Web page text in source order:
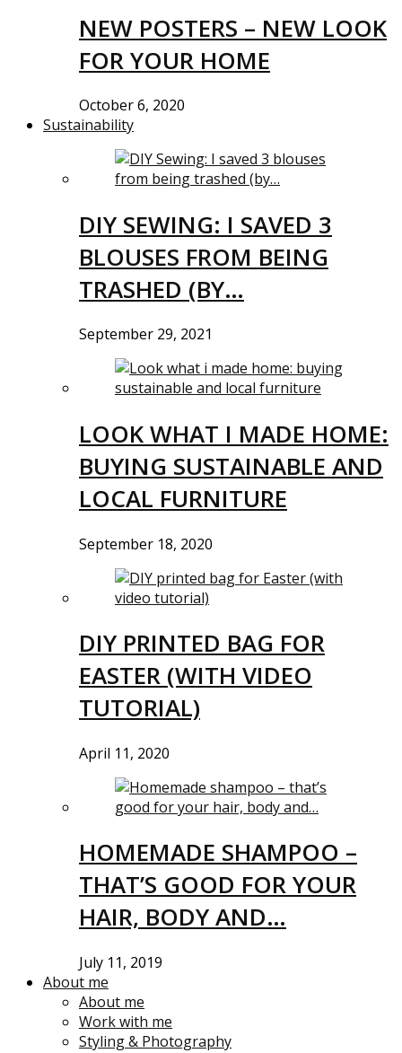
NEW POSTERS – NEW LOOK
FOR YOUR HOME
October 6, 2020
Sustainability
DIY SEWING: I SAVED 3
BLOUSES FROM BEING
TRASHED (BY…
September 29, 2021
LOOK WHAT I MADE HOME:
BUYING SUSTAINABLE AND
LOCAL FURNITURE
September 18, 2020
DIY PRINTED BAG FOR
EASTER (WITH VIDEO
TUTORIAL)
April 11, 2020
HOMEMADE SHAMPOO –
THAT’S GOOD FOR YOUR
HAIR, BODY AND…
July 11, 2019
About me
About me
Work with me
Styling & Photography